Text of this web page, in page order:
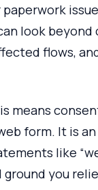
look
flows,
means
form. It is
like
you